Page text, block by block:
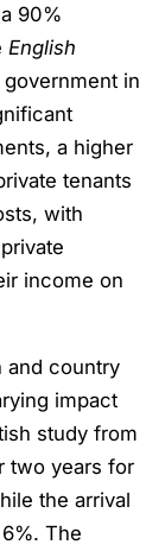
90%
English
in
a higher
tenants
with
income on
and country
impact
study from
two years for
the arrival
The